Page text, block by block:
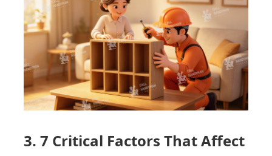
3. 7 Critical Factors That Affect